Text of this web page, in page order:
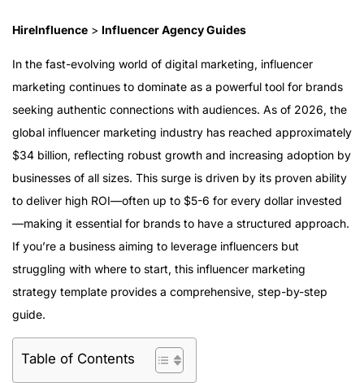
HireInfluence > Influencer Agency Guides
In the fast-evolving world of digital marketing, influencer
marketing continues to dominate as a powerful tool for brands
seeking authentic connections with audiences. As of 2026, the
global influencer marketing industry has reached approximately
$34 billion, reflecting robust growth and increasing adoption by
businesses of all sizes. This surge is driven by its proven ability
to deliver high ROI—often up to $5-6 for every dollar invested
—making it essential for brands to have a structured approach.
If you’re a business aiming to leverage influencers but
struggling with where to start, this influencer marketing
strategy template provides a comprehensive, step-by-step
guide.
Table of Contents